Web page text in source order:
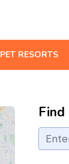
PET RESORTS
Find